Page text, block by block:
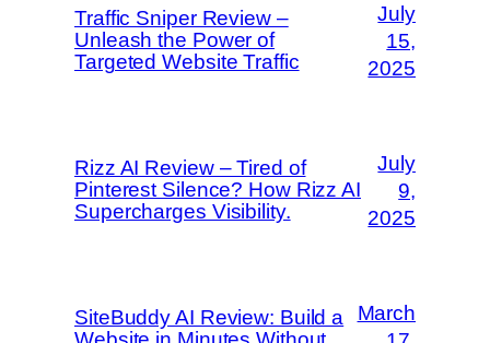
Traffic Sniper Review –
Unleash the Power of
Targeted Website Traffic
July
15,
2025
Rizz AI Review – Tired of
Pinterest Silence? How Rizz AI
Supercharges Visibility.
July
9,
2025
SiteBuddy AI Review: Build a
March